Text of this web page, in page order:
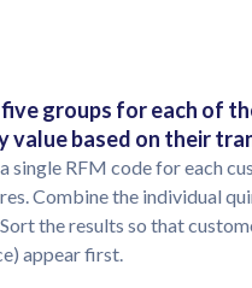
groups for each of
value based on their
RFM code for each
Combine the individual
the results so that
appear first.